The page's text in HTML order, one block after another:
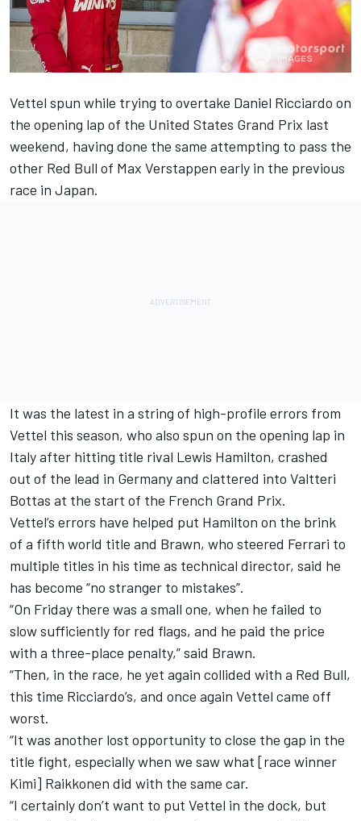
Vettel spun while trying to overtake Daniel Ricciardo on
the opening lap of the United States Grand Prix last
weekend, having done the same attempting to pass the
other Red Bull of Max Verstappen early in the previous
race in Japan.
It was the latest in a string of high-profile errors from
Vettel this season, who also spun on the opening lap in
Italy after hitting title rival Lewis Hamilton, crashed
out of the lead in Germany and clattered into Valtteri
Bottas at the start of the French Grand Prix.
Vettel’s errors have helped put Hamilton on the brink
of a fifth world title and Brawn, who steered Ferrari to
multiple titles in his time as technical director, said he
has become “no stranger to mistakes”.
“On Friday there was a small one, when he failed to
slow sufficiently for red flags, and he paid the price
with a three-place penalty,” said Brawn.
“Then, in the race, he yet again collided with a Red Bull,
this time Ricciardo’s, and once again Vettel came off
worst.
“It was another lost opportunity to close the gap in the
title fight, especially when we saw what [race winner
Kimi] Raikkonen did with the same car.
“I certainly don’t want to put Vettel in the dock, but